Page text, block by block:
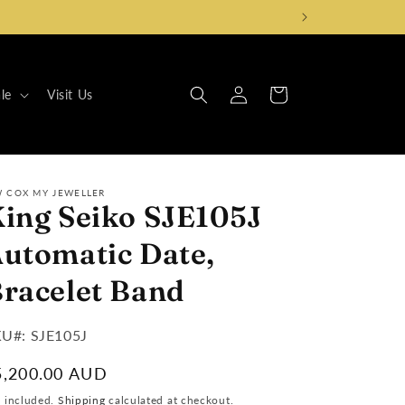
Visit Us
Log
in
Cart
COX MY JEWELLER
Seiko SJE105J
Date,
Band
SJE105J
AUD
included. Shipping calculated at checkout.